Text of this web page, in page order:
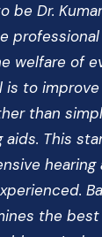
be Dr.
welfare of
is to improve
than
aids. This
hearing
the